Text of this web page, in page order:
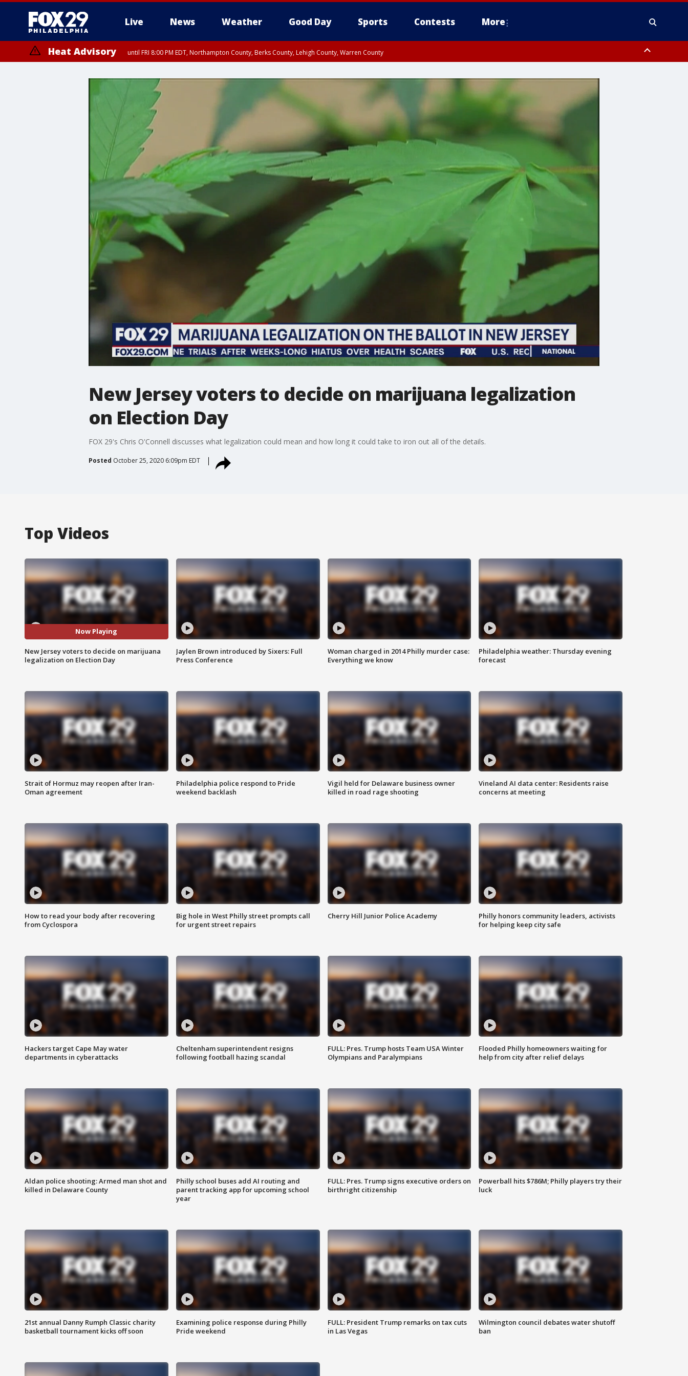
Live News Weather Good Day Sports Contests More
Heat Advisory until FRI 8:00 PM EDT, Northampton County, Berks County, Lehigh County, Warren County
until SAT 8:00 PM EDT, Eastern Chester County, Western Chester County, Eastern Montgomery County, Upper Bucks County, Philadelphia County, Western Montgomery County, Delaware County, Lower Bucks County,
Somerset County, Southeastern Burlington County, Hunterdon County, Camden County, Gloucester County, Northwestern Burlington County, Mercer County, Ocean County, New Castle County
New Jersey voters to decide on marijuana legalization
on Election Day
FOX 29's Chris O'Connell discusses what legalization could mean and how long it could take to iron out all of the details.
Posted October 25, 2020 6:09pm EDT
Top Videos
Now Playing
New Jersey voters to decide on marijuana
legalization on Election Day
Jaylen Brown introduced by Sixers: Full
Press Conference
Woman charged in 2014 Philly murder case:
Everything we know
Philadelphia weather: Thursday evening
forecast
Strait of Hormuz may reopen after Iran-
Oman agreement
Philadelphia police respond to Pride
weekend backlash
Vigil held for Delaware business owner
killed in road rage shooting
Vineland AI data center: Residents raise
concerns at meeting
How to read your body after recovering
from Cyclospora
Big hole in West Philly street prompts call
for urgent street repairs
Cherry Hill Junior Police Academy
Philly honors community leaders, activists
for helping keep city safe
Hackers target Cape May water
departments in cyberattacks
Cheltenham superintendent resigns
following football hazing scandal
FULL: Pres. Trump hosts Team USA Winter
Olympians and Paralympians
Flooded Philly homeowners waiting for
help from city after relief delays
Aldan police shooting: Armed man shot and
killed in Delaware County
Philly school buses add AI routing and
parent tracking app for upcoming school
year
FULL: Pres. Trump signs executive orders on
birthright citizenship
Powerball hits $786M; Philly players try their
luck
21st annual Danny Rumph Classic charity
basketball tournament kicks off soon
Examining police response during Philly
Pride weekend
FULL: President Trump remarks on tax cuts
in Las Vegas
Wilmington council debates water shutoff
ban